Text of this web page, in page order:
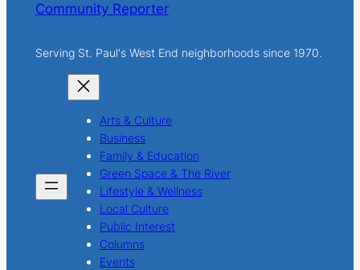
Community Reporter
Serving St. Paul's West End neighborhoods since 1970.
Arts & Culture
Business
Family & Education
Green Space & The River
Lifestyle & Wellness
Local Culture
Public Interest
Columns
Events